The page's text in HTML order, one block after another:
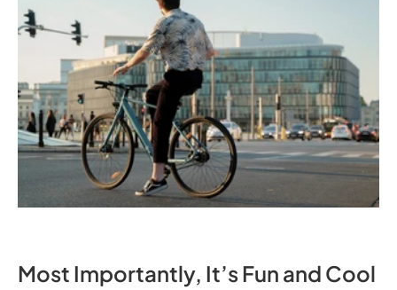
Most Importantly, It’s Fun and Cool